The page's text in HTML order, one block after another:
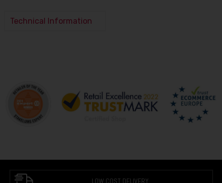
Technical Information
LOW COST DELIVERY